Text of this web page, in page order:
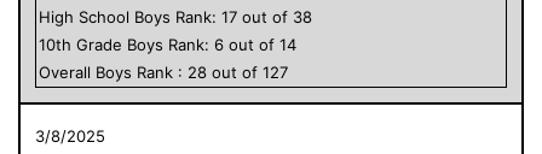
High School Boys Rank: 17 out of 38
10th Grade Boys Rank: 6 out of 14
Overall Boys Rank : 28 out of 127
3/8/2025